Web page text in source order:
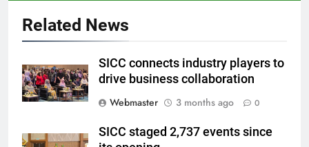
Related News
SICC connects industry players to
drive business collaboration
Webmaster
3 months ago 0
SICC staged 2,737 events since